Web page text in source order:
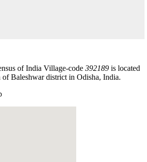
of India Village-code 392189 is located
Baleshwar district in Odisha, India.